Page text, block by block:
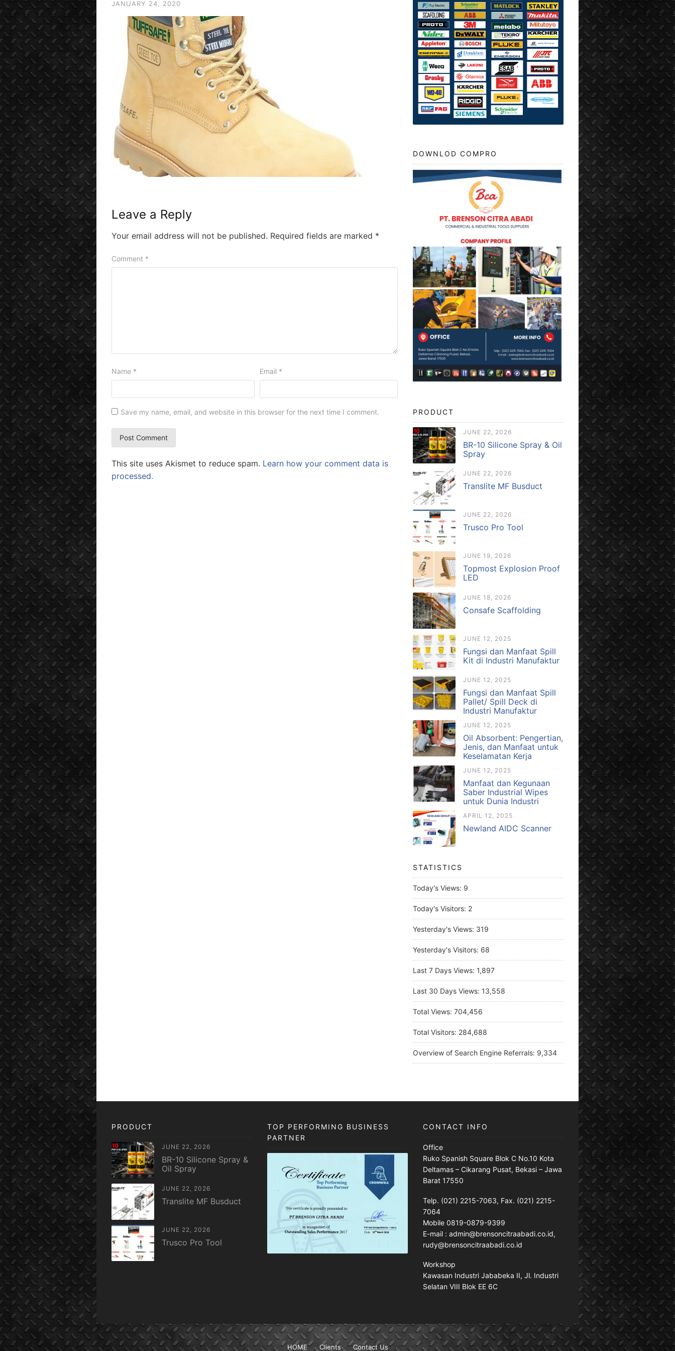
JANUARY 24, 2020
Leave a Reply
Your email address will not be published. Required fields are marked *
Comment *
Name * Email *
Save my name, email, and website in this browser for the next time I comment.
This site uses Akismet to reduce spam. Learn how your comment data is
processed.
DOWNLOD COMPRO
PRODUCT
JUNE 22, 2026
BR-10 Silicone Spray & Oil
Spray
JUNE 22, 2026
Translite MF Busduct
JUNE 22, 2026
Trusco Pro Tool
JUNE 19, 2026
Topmost Explosion Proof
LED
JUNE 18, 2026
Consafe Scaffolding
JUNE 12, 2025
Fungsi dan Manfaat Spill
Kit di Industri Manufaktur
JUNE 12, 2025
Fungsi dan Manfaat Spill
Pallet/ Spill Deck di
Industri Manufaktur
JUNE 12, 2025
Oil Absorbent: Pengertian,
Jenis, dan Manfaat untuk
Keselamatan Kerja
JUNE 12, 2025
Manfaat dan Kegunaan
Saber Industrial Wipes
untuk Dunia Industri
APRIL 12, 2025
Newland AIDC Scanner
STATISTICS
Today's Views: 9
Today's Visitors: 2
Yesterday's Views: 319
Yesterday's Visitors: 68
Last 7 Days Views: 1,897
Last 30 Days Views: 13,558
Total Views: 704,456
Total Visitors: 284,688
Overview of Search Engine Referrals: 9,334
PRODUCT
JUNE 22, 2026
BR-10 Silicone Spray &
Oil Spray
JUNE 22, 2026
Translite MF Busduct
JUNE 22, 2026
Trusco Pro Tool
TOP PERFORMING BUSINESS
PARTNER
CONTACT INFO
Office
Ruko Spanish Square Blok C No.10 Kota
Deltamas – Cikarang Pusat, Bekasi – Jawa
Barat 17550
Telp. (021) 2215-7063, Fax. (021) 2215-
7064
Mobile 0819-0879-9399
E-mail : admin@brensoncitraabadi.co.id,
rudy@brensoncitraabadi.co.id
Workshop
Kawasan Industri Jababeka II, Jl. Industri
Selatan VIII Blok EE 6C
HOME Clients Contact Us